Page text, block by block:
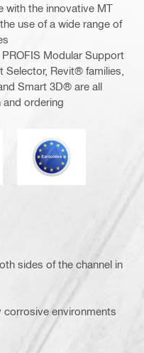
with the innovative MT
use of a wide range of
Modular Support
Selector, Revit® families,
Smart 3D® are all
and ordering
Eurocode
sides of the channel in
corrosive environments